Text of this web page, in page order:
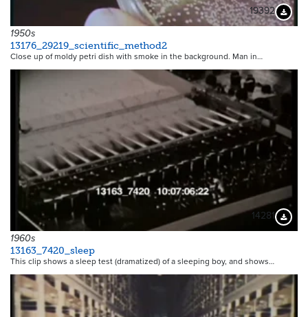
19392
1950s
13176_29219_scientific_method2
Close up of moldy petri dish with smoke in the background. Man in…
14281
1960s
13163_7420_sleep
This clip shows a sleep test (dramatized) of a sleeping boy, and shows…